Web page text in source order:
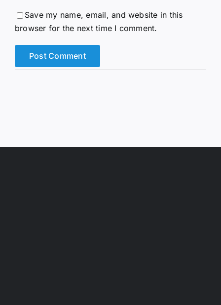
Save my name, email, and website in this
browser for the next time I comment.